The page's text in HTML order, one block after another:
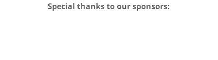
Special thanks to our sponsors: